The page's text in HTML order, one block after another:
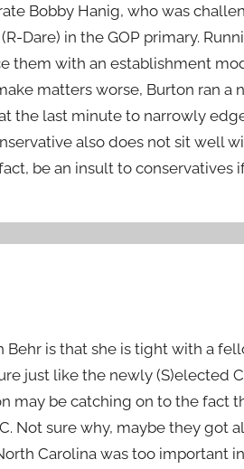
Bobby Hanig, who was
Dare) in the GOP primary.
them with an establishment
matters worse, Burton ran a
the last minute to narrowly
also does not sit well
be an insult to conservatives
is that she is tight with a
just like the newly (S)elected
be catching on to the fact
Not sure why, maybe they got
Carolina was too important